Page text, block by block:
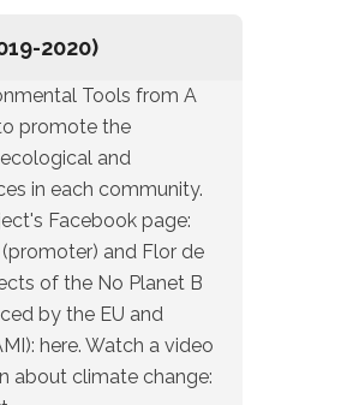
2020)
Tools from A
promote the
and
in each community.
Facebook page:
(promoter) and Flor de
of the No Planet B
by the EU and
here. Watch a video
about climate change: